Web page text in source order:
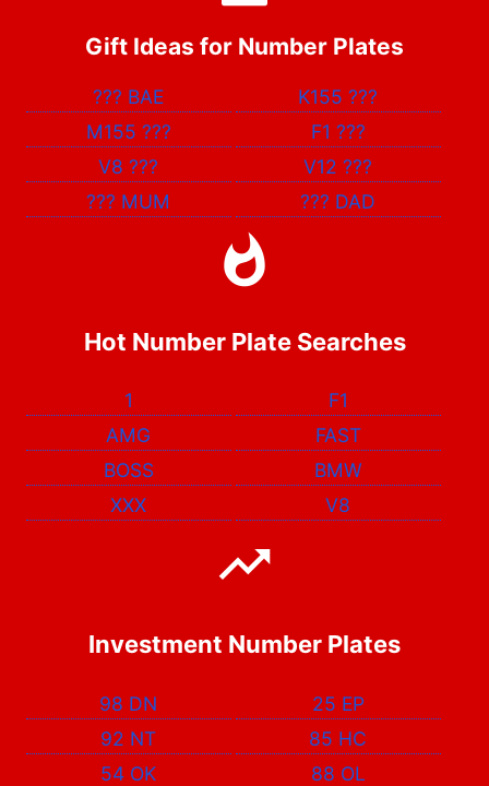
Gift Ideas for Number Plates
??? BAE K155???
M155 ??? F1 ???
V8??? V12???
??? MUM ??? DAD
Hot Number Plate Searches
1
F1
AMG
FAST
BOSS
BMW
XXX
V8
Investment Number Plates
98 DN
25 EP
92 NT
85 HC
54 OK
88 OL